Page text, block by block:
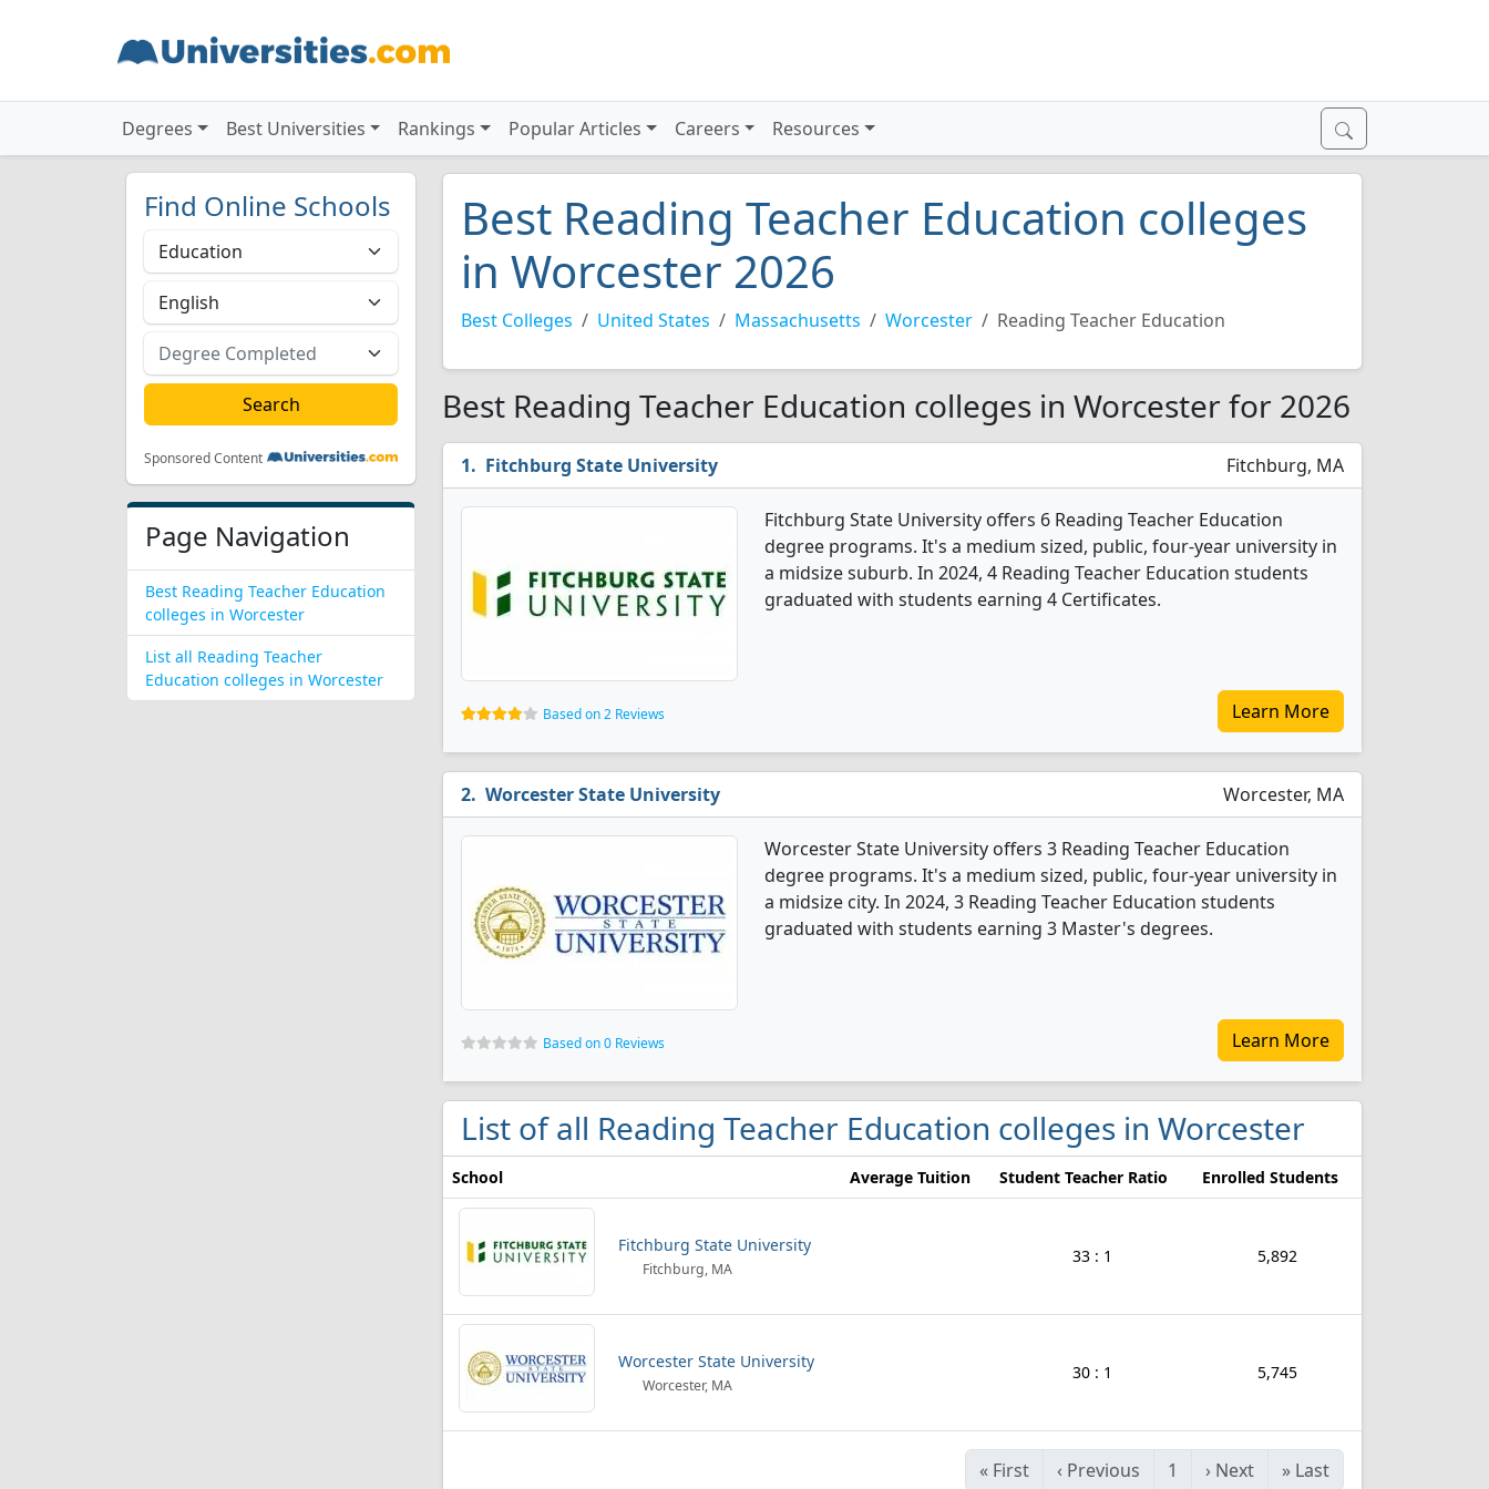
Degrees Best Universities Rankings Popular Articles Careers Resources
Find Online Schools
Sponsored Content
Page Navigation
Best Reading Teacher Education
colleges in Worcester
List all Reading Teacher
Education colleges in Worcester
Best Reading Teacher Education colleges
in Worcester 2026
Best Colleges United States Massachusetts Worcester Reading Teacher Education
Best Reading Teacher Education colleges in Worcester for 2026
Fitchburg State University Fitchburg, MA
Fitchburg State University offers 6 Reading Teacher Education
degree programs. It's a medium sized, public, four-year university in
a midsize suburb. In 2024, 4 Reading Teacher Education students
graduated with students earning 4 Certificates.
Based on 2 Reviews Learn More
Worcester State University Worcester, MA
Worcester State University offers 3 Reading Teacher Education
degree programs. It's a medium sized, public, four-year university in
a midsize city. In 2024, 3 Reading Teacher Education students
graduated with students earning 3 Master's degrees.
Based on 0 Reviews Learn More
List of all Reading Teacher Education colleges in Worcester
School Average Tuition Student Teacher Ratio Enrolled Students
Fitchburg State University
Fitchburg, MA
33 : 1 5,892
Worcester State University
Worcester, MA
30 : 1 5,745
« First ‹ Previous 1 › Next » Last